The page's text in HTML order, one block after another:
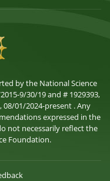
by the National Science
9/30/19 and # 1929393,
08/01/2024-present . Any
expressed in the
not necessarily reflect the
Foundation.